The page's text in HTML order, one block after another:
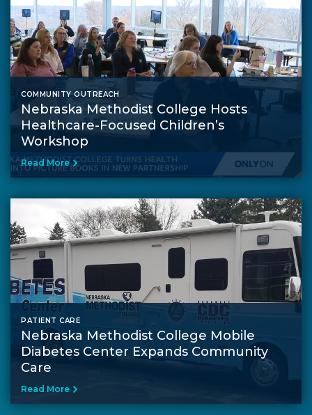
COMMUNITY OUTREACH
Nebraska Methodist College Hosts
Healthcare-Focused Children’s
Workshop
Read More
PATIENT CARE
Nebraska Methodist College Mobile
Diabetes Center Expands Community
Care
Read More